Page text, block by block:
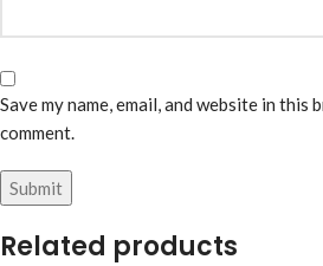
Save my name, email, and website in
comment.
Related products